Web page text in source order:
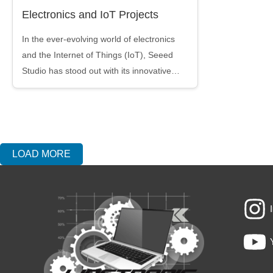
Electronics and IoT Projects
In the ever-evolving world of electronics
and the Internet of Things (IoT), Seeed
Studio has stood out with its innovative…
LOAD MORE